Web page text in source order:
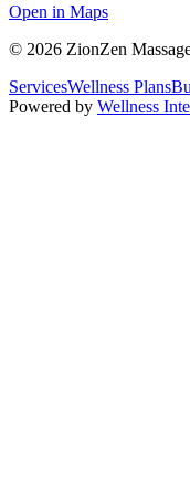
Open in Maps
© 2026 ZionZen
ServicesWellness Plans
Powered by Wellness